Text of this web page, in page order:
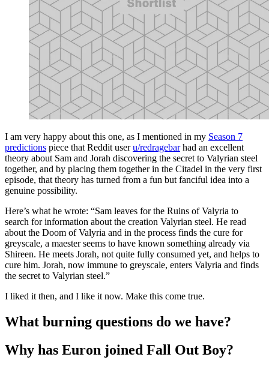
I am very happy about this one, as I mentioned in my Season 7
predictions piece that Reddit useru/redragebarhad an excellent
theory about Sam and Jorah discovering the secret to Valyrian steel
together, and by placing them together in the Citadel in the very first
episode, that theory has turned from a fun but fanciful idea into a
genuine possibility.
Here’s what he wrote: “Sam leaves for the Ruins of Valyria to
search for information about the creation Valyrian steel. He read
about the Doom of Valyria and in the process finds the cure for
greyscale, a maester seems to have known something already via
Shireen. He meets Jorah, not quite fully consumed yet, and helps to
cure him. Jorah, now immune to greyscale, enters Valyria and finds
the secret to Valyrian steel.”
I liked it then, and I like it now. Make this come true.
What burning questions do we have?
Why has Euron joined Fall Out Boy?